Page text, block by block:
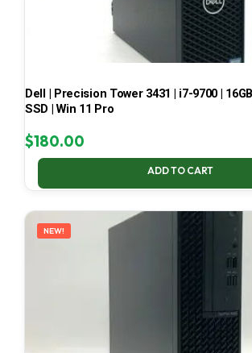
Dell | Precision Tower 3431 | i7-9700 |
SSD | Win 11 Pro
$180.00
ADD TO CART
NEW!